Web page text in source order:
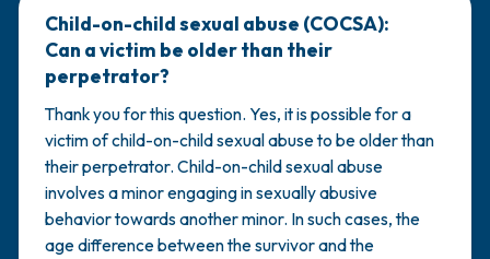
Child-on-child sexual abuse (COCSA):
Can a victim be older than their
perpetrator?
Thank you for this question. Yes, it is possible for a
victim of child-on-child sexual abuse to be older than
their perpetrator. Child-on-child sexual abuse
involves a minor engaging in sexually abusive
behavior towards another minor. In such cases, the
age difference between the survivor and the